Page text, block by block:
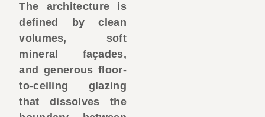
The architecture is
defined by clean
volumes, soft
mineral façades,
and generous floor-
to-ceiling glazing
that dissolves the